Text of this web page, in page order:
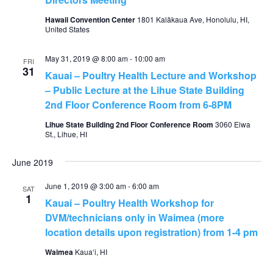
Hawaii Convention Center 1801 Kalākaua Ave, Honolulu, HI,
United States
FRI
31
Kauai – Poultry Health Lecture and Workshop
– Public Lecture at the Lihue State Building
2nd Floor Conference Room from 6-8PM
May 31, 2019 @ 8:00 am- 10:00 am
Lihue State Building 2nd Floor Conference Room 3060 Eiwa
St., Lihue, HI
June 2019
SAT
1
Kauai – Poultry Health Workshop for
DVM/technicians only in Waimea (more
location details upon registration) from 1-4 pm
June 1, 2019 @ 3:00 am-6:00 am
Waimea Kauaʻi, HI